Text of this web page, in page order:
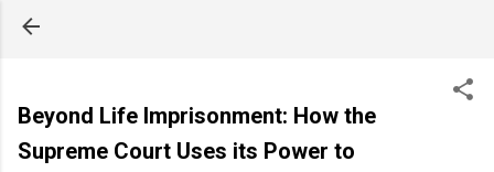
Beyond Life Imprisonment: How the
Supreme Court Uses its Power to